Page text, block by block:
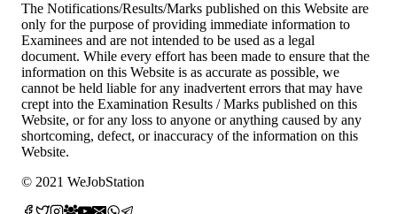
The Notifications/Results/Marks published on this Website are
only for the purpose of providing immediate information to
Examinees and are not intended to be used as a legal
document. While every effort has been made to ensure that the
information on this Website is as accurate as possible, we
cannot be held liable for any inadvertent errors that may have
crept into the Examination Results / Marks published on this
Website, or for any loss to anyone or anything caused by any
shortcoming, defect, or inaccuracy of the information on this
Website.
© 2021 WeJobStation